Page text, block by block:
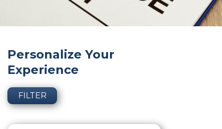
Personalize Your
Experience
FILTER